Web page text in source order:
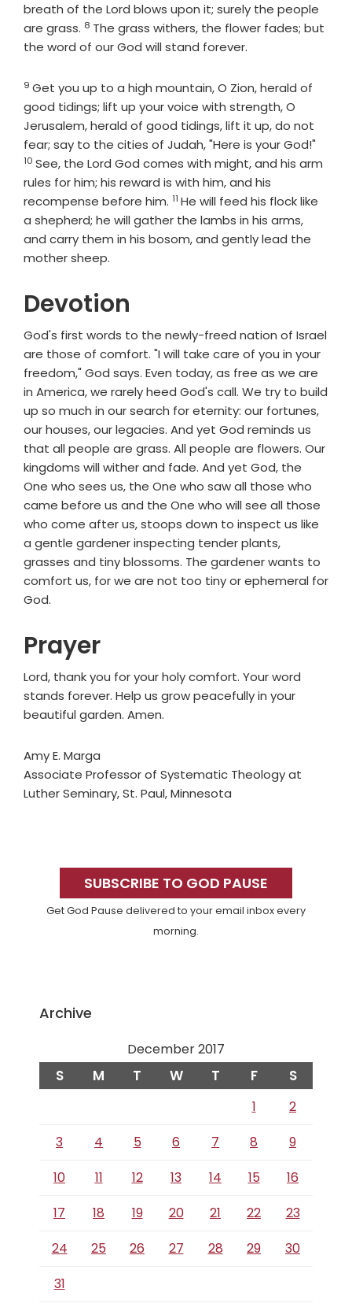
breath of the Lord blows upon it; surely the people
are grass. Verse
8 The grass withers, the flower fades; but
the word of our God will stand forever.
Verse
9 Get you up to a high mountain, O Zion, herald of
good tidings; lift up your voice with strength, O
Jerusalem, herald of good tidings, lift it up, do not
fear; say to the cities of Judah, "Here is your God!"
10 See, the Lord God comes with might, and his arm
rules for him; his reward is with him, and his
recompense before him. Verse
11 He will feed his flock like
a shepherd; he will gather the lambs in his arms,
and carry them in his bosom, and gently lead the
mother sheep.
Devotion
God's first words to the newly-freed nation of Israel
are those of comfort. "I will take care of you in your
freedom," God says. Even today, as free as we are
in America, we rarely heed God's call. We try to build
up so much in our search for eternity: our fortunes,
our houses, our legacies. And yet God reminds us
that all people are grass. All people are flowers. Our
kingdoms will wither and fade. And yet God, the
One who sees us, the One who saw all those who
came before us and the One who will see all those
who come after us, stoops down to inspect us like
a gentle gardener inspecting tender plants,
grasses and tiny blossoms. The gardener wants to
comfort us, for we are not too tiny or ephemeral for
God.
Prayer
Lord, thank you for your holy comfort. Your word
stands forever. Help us grow peacefully in your
beautiful garden. Amen.
Amy E. Marga
Associate Professor of Systematic Theology at
Luther Seminary, St. Paul, Minnesota
SidebarSUBSCRIBE TO GOD PAUSE
Get God Pause delivered to your email inbox every
morning.
Archive
December 2017
S M T W T F S
1
2
3
4 5 6 7 8
9
10
11 12 13 14 15
16
17
18 19 20 21 22
23
24
25 26 27 28 29
30
31